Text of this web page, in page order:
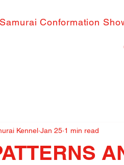
Conformation
Kennel Jan 25 1 min read